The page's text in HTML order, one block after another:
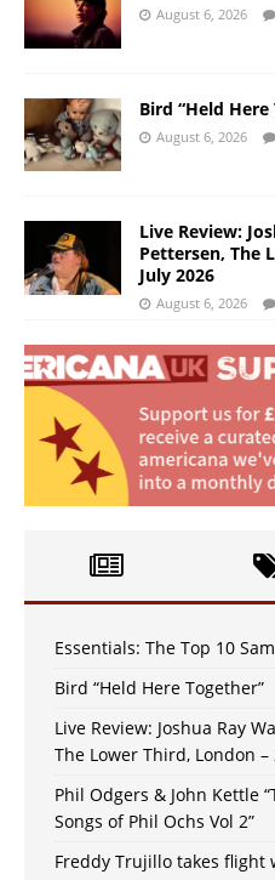
August 6, 2026
Bird “Held Here
August 6, 2026
Live Review:
Pettersen, The
July 2026
August 6, 2026
Essentials: The Top 10
Bird “Held Here Together”
Live Review: Joshua Ray
The Lower Third, London –
Phil Odgers & John Kettle
Songs of Phil Ochs Vol 2”
Freddy Trujillo takes